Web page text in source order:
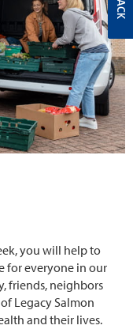
you will help to
for everyone in our
friends, neighbors
Legacy Salmon
and their lives.